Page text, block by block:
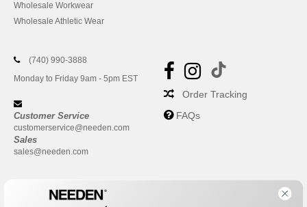
Wholesale Workwear
Wholesale Athletic Wear
(740) 990-3888
Monday to Friday 9am - 5pm EST
Customer Service
customerservice@needen.com
Sales
sales@needen.com
Order Tracking
FAQs